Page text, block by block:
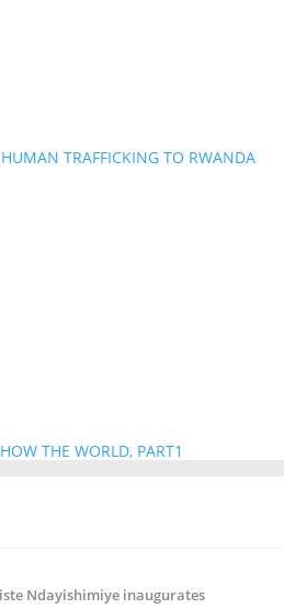
TRAFFICKING TO RWANDA
THE WORLD, PART1
Ndayishimiye inaugurates